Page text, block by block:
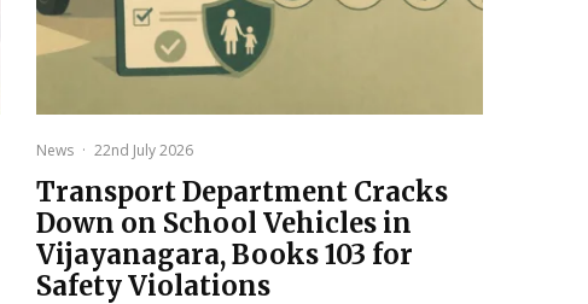
News · 22nd July 2026
Transport Department Cracks
Down on School Vehicles in
Vijayanagara, Books 103 for
Safety Violations